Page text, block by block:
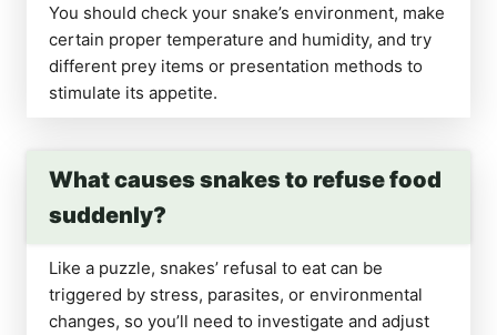
You should check your snake’s environment, make
certain proper temperature and humidity, and try
different prey items or presentation methods to
stimulate its appetite.
What causes snakes to refuse food
suddenly?
Like a puzzle, snakes’ refusal to eat can be
triggered by stress, parasites, or environmental
changes, so you’ll need to investigate and adjust